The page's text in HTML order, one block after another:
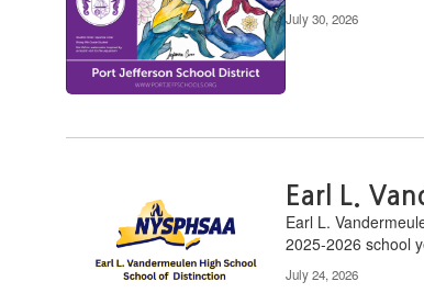
July 30, 2026
Earl L.
Earl L.
2025-2026 school
July 24, 2026